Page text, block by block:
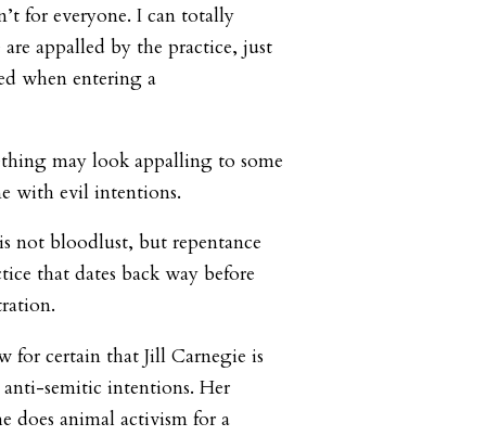
for everyone. I can totally
appalled by the practice, just
when entering a
may look appalling to some
with evil intentions.
not bloodlust, but repentance
that dates back way before
for certain that Jill Carnegie is
semitic intentions. Her
does animal activism for a